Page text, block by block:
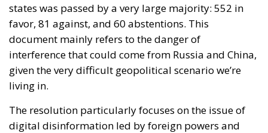
states was passed by a very large majority: 552 in
favor, 81 against, and 60 abstentions. This
document mainly refers to the danger of
interference that could come from Russia and China,
given the very difficult geopolitical scenario we’re
living in.
The resolution particularly focuses on the issue of
digital disinformation led by foreign powers and